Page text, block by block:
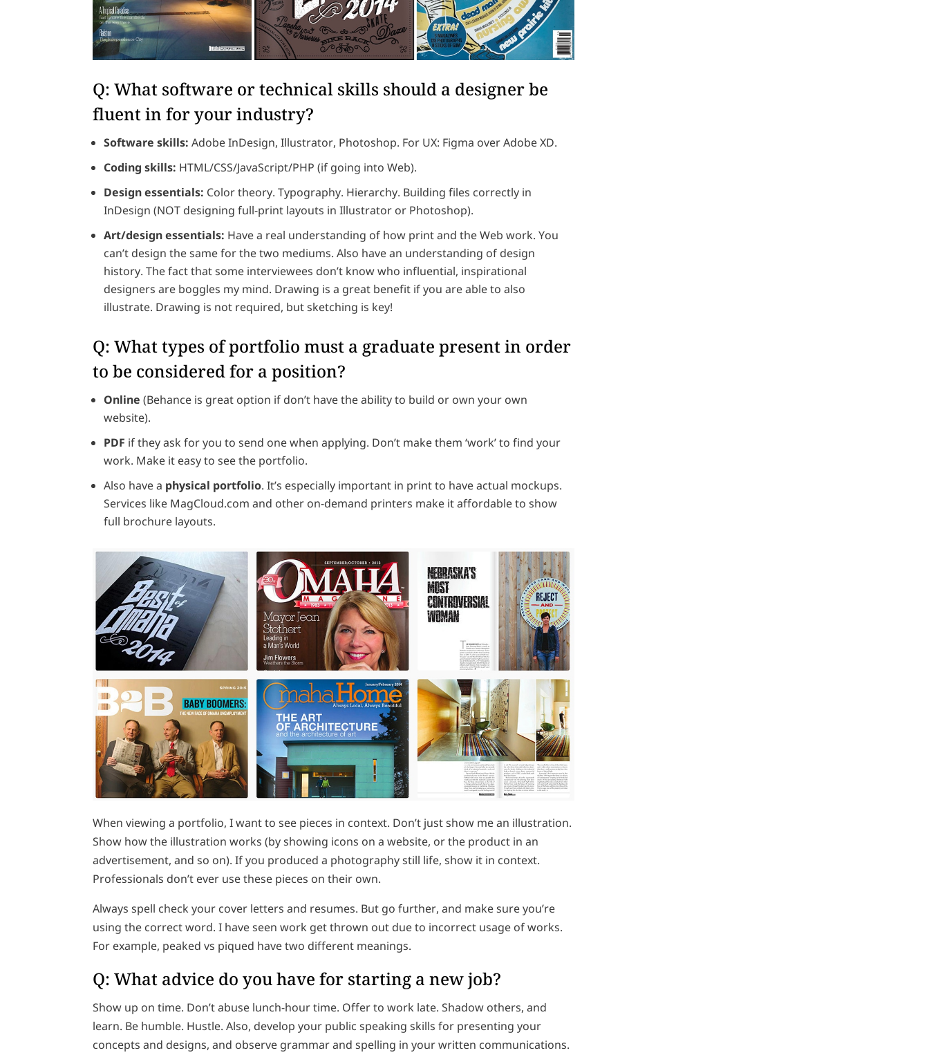
Q: What software or technical skills should a designer be
fluent in for your industry?
Software skills: Adobe InDesign, Illustrator, Photoshop. For UX: Figma over Adobe XD.
Coding skills: HTML/CSS/JavaScript/PHP (if going into Web).
Design essentials: Color theory. Typography. Hierarchy. Building files correctly in
InDesign (NOT designing full-print layouts in Illustrator or Photoshop).
Art/design essentials: Have a real understanding of how print and the Web work. You
can’t design the same for the two mediums. Also have an understanding of design
history. The fact that some interviewees don’t know who influential, inspirational
designers are boggles my mind. Drawing is a great benefit if you are able to also
illustrate. Drawing is not required, but sketching is key!
Q: What types of portfolio must a graduate present in order
to be considered for a position?
Online (Behance is great option if don’t have the ability to build or own your own
website).
PDF if they ask for you to send one when applying. Don’t make them ‘work’ to find your
work. Make it easy to see the portfolio.
Also have a physical portfolio. It’s especially important in print to have actual mockups.
Services like MagCloud.com and other on-demand printers make it affordable to show
full brochure layouts.
When viewing a portfolio, I want to see pieces in context. Don’t just show me an illustration.
Show how the illustration works (by showing icons on a website, or the product in an
advertisement, and so on). If you produced a photography still life, show it in context.
Professionals don’t ever use these pieces on their own.
Always spell check your cover letters and resumes. But go further, and make sure you’re
using the correct word. I have seen work get thrown out due to incorrect usage of works.
For example, peaked vs piqued have two different meanings.
Q: What advice do you have for starting a new job?
Show up on time. Don’t abuse lunch-hour time. Offer to work late. Shadow others, and
learn. Be humble. Hustle. Also, develop your public speaking skills for presenting your
concepts and designs, and observe grammar and spelling in your written communications.